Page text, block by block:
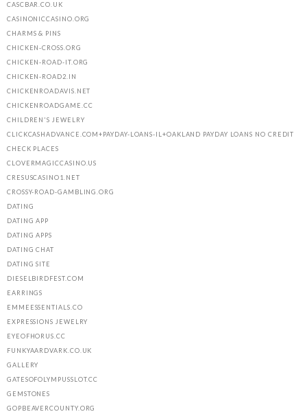
CASCBAR.CO.UK
CASINONICCASINO.ORG
CHARMS & PINS
CHICKEN-CROSS.ORG
CHICKEN-ROAD-IT.ORG
CHICKEN-ROAD2.IN
CHICKENROADAVIS.NET
CHICKENROADGAME.CC
CHILDREN'S JEWELRY
CLICKCASHADVANCE.COM+PAYDAY-LOANS-IL+OAKLAND PAYDAY LOANS NO CREDIT
CHECK PLACES
CLOVERMAGICCASINO.US
CRESUSCASINO1.NET
CROSSY-ROAD-GAMBLING.ORG
DATING
DATING APP
DATING APPS
DATING CHAT
DATING SITE
DIESELBIRDFEST.COM
EARRINGS
EMMEESSENTIALS.CO
EXPRESSIONS JEWELRY
EYEOFHORUS.CC
FUNKYAARDVARK.CO.UK
GALLERY
GATESOFOLYMPUSSLOT.CC
GEMSTONES
GOPBEAVERCOUNTY.ORG